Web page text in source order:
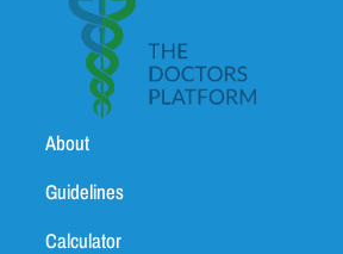
About
Guidelines
Calculator